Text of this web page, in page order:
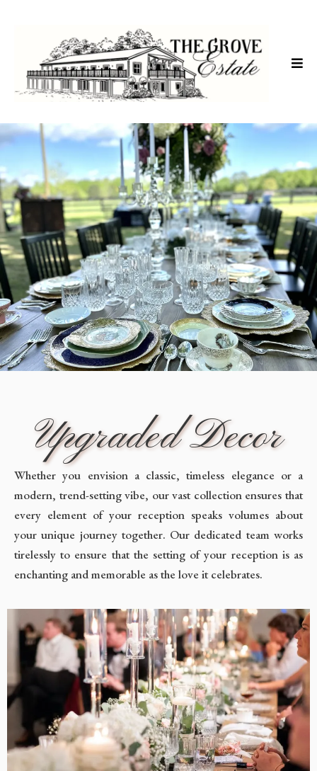
Upgraded Decor
Whether you envision a classic, timeless elegance or a
modern, trend-setting vibe, our vast collection ensures that
every element of your reception speaks volumes about
your unique journey together. Our dedicated team works
tirelessly to ensure that the setting of your reception is as
enchanting and memorable as the love it celebrates.